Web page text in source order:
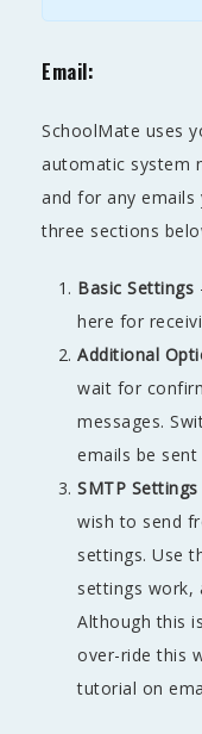
Email:
SchoolMate uses
automatic system
and for any emails
three sections
Basic Settings
here for
Additional
wait for
messages.
emails be
SMTP Settings
wish to send
settings. Use
settings work,
Although this
over-ride this
tutorial on